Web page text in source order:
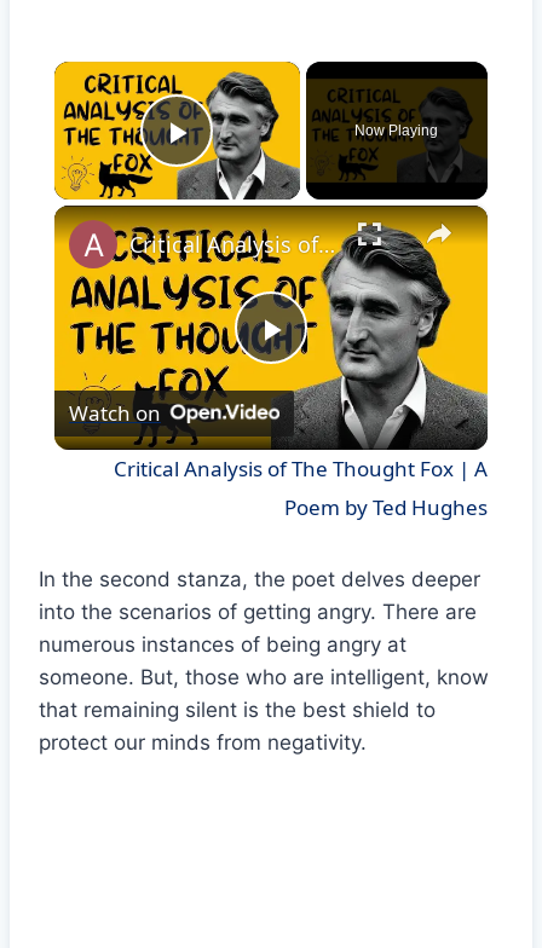
×
Play Video
Now Playing
×
Play
Video
Critical Analysis of The Thought Fox | A Poem by Ted Hughes
Watch on
Critical Analysis of The Thought Fox | A
Poem by Ted Hughes
In the second stanza, the poet delves deeper
into the scenarios of getting angry. There are
numerous instances of being angry at
someone. But, those who are intelligent, know
that remaining silent is the best shield to
protect our minds from negativity.